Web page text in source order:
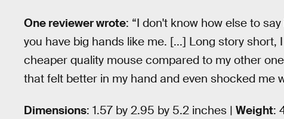
One reviewer wrote: “I don't know how else to
you have big hands like me. [...] Long story
cheaper quality mouse compared to my other
that felt better in my hand and even shocked me
Dimensions: ‎1.57 by 2.95 by 5.2 inches | Weight: